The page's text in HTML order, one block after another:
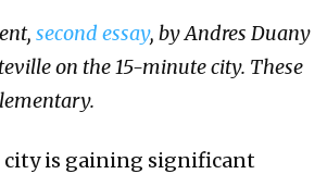
second essay, by Andres Duany
on the 15-minute city. These
city is gaining significant